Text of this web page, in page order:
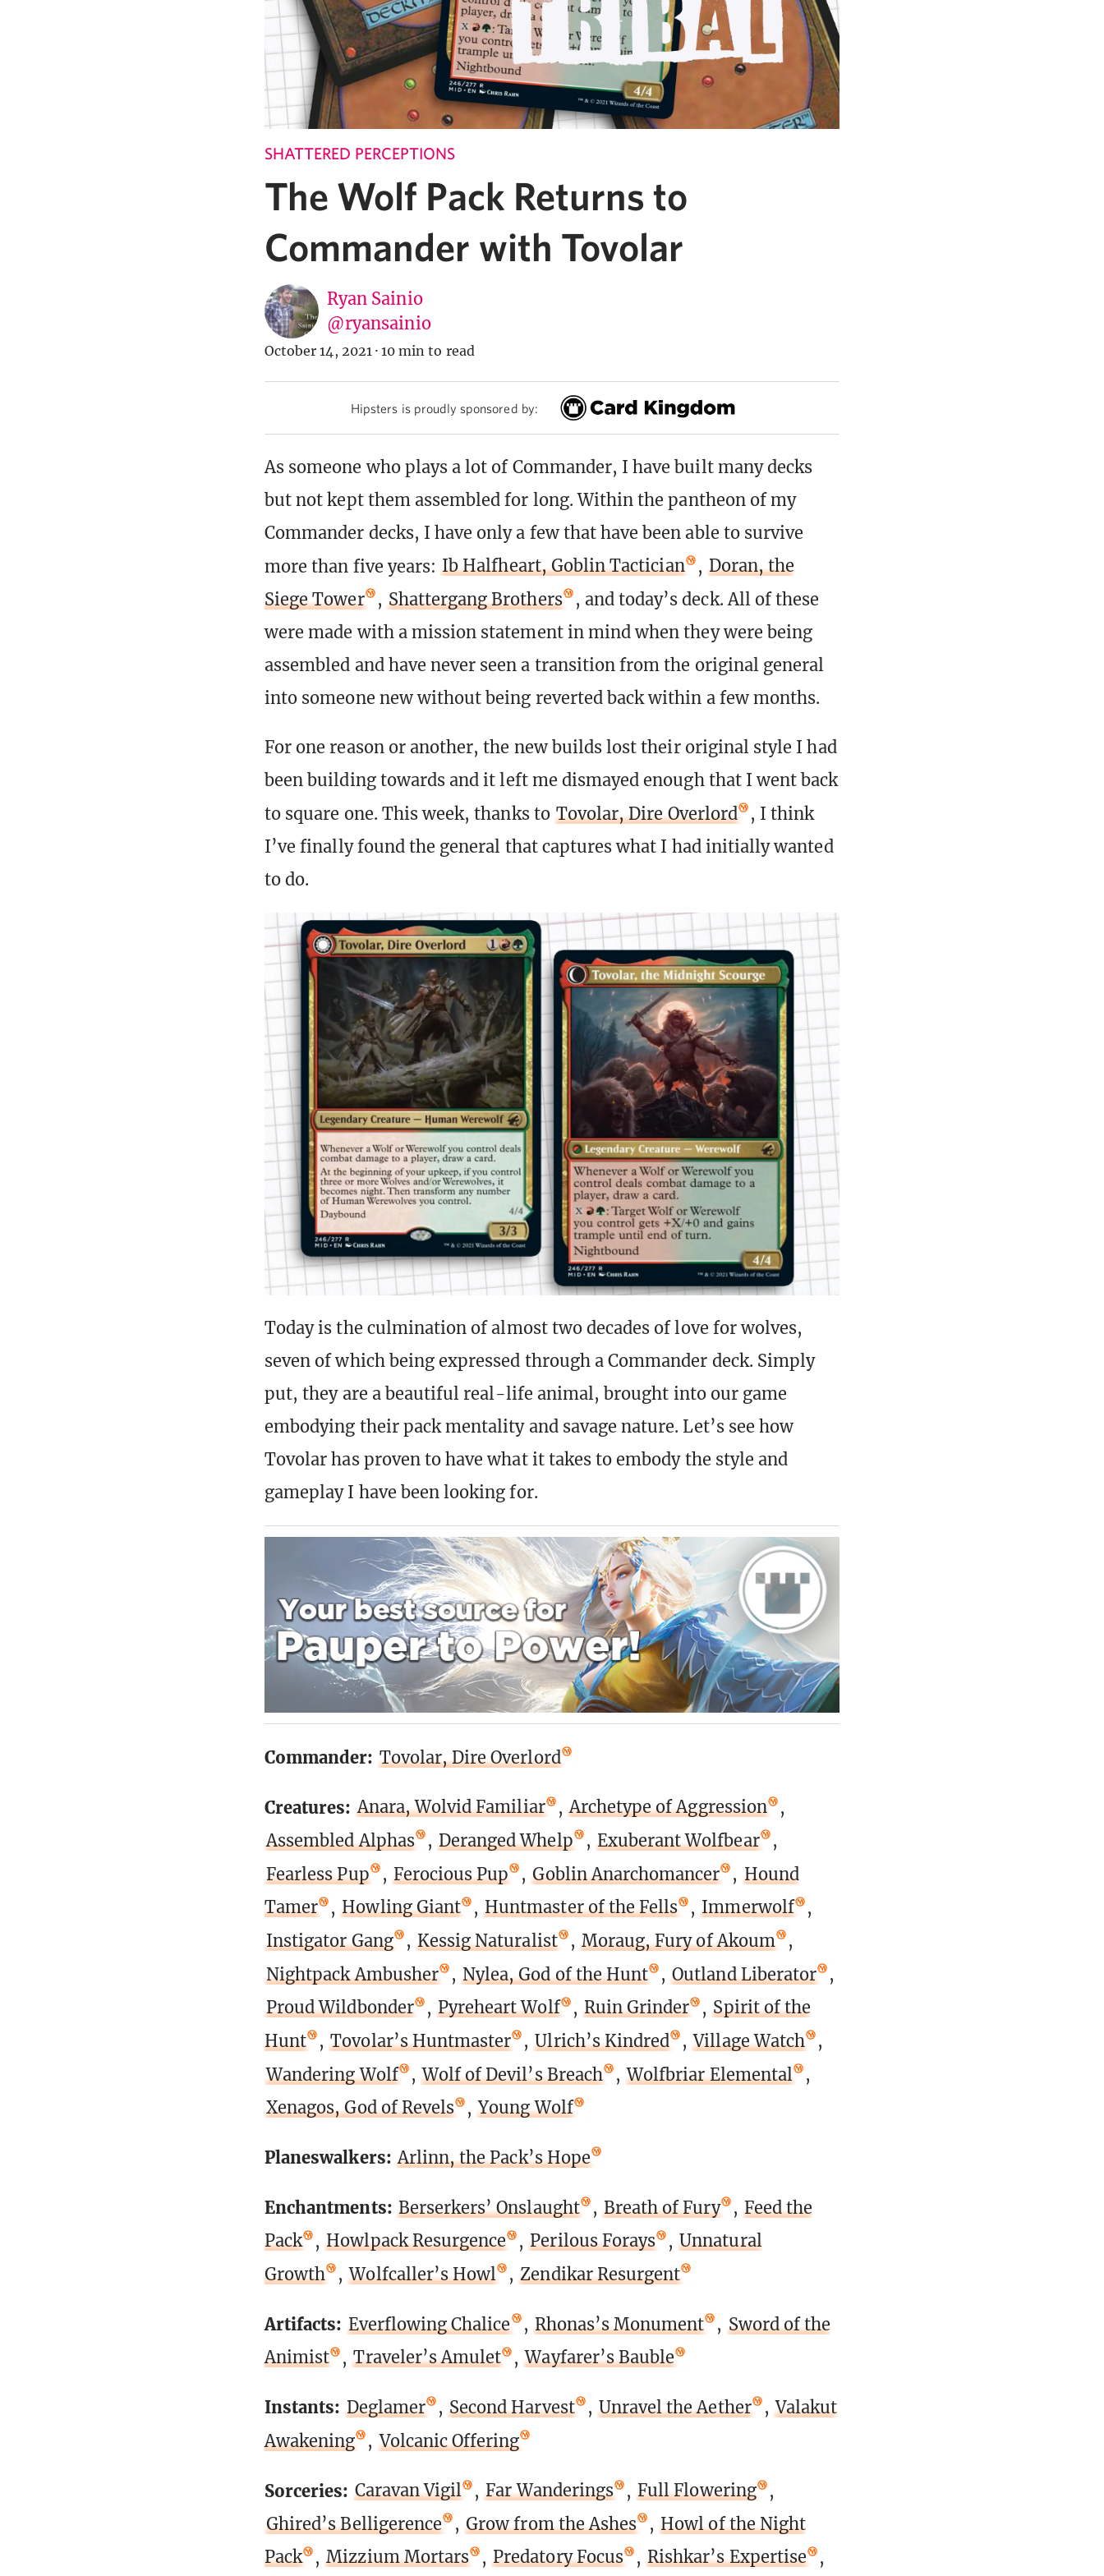
SHATTERED PERCEPTIONS
The Wolf Pack Returns to
Commander with Tovolar
Ryan Sainio
@ryansainio
October 14, 2021 · 10 min to read
Hipsters is proudly sponsored by:
As someone who plays a lot of Commander, I have built many decks
but not kept them assembled for long. Within the pantheon of my
Commander decks, I have only a few that have been able to survive
more than five years: Ib Halfheart, Goblin Tactician , Doran, the
Siege Tower
, Shattergang Brothers
, and today’s deck. All of these
were made with a mission statement in mind when they were being
assembled and have never seen a transition from the original general
into someone new without being reverted back within a few months.
For one reason or another, the new builds lost their original style I had
been building towards and it left me dismayed enough that I went back
to square one. This week, thanks to Tovolar, Dire Overlord
, I think
I’ve finally found the general that captures what I had initially wanted
to do.
Today is the culmination of almost two decades of love for wolves,
seven of which being expressed through a Commander deck. Simply
put, they are a beautiful real-life animal, brought into our game
embodying their pack mentality and savage nature. Let’s see how
Tovolar has proven to have what it takes to embody the style and
gameplay I have been looking for.
Commander: Tovolar, Dire Overlord
Creatures: Anara, Wolvid Familiar , Archetype of Aggression
,
Assembled Alphas
, Deranged Whelp , Exuberant Wolfbear
,
Fearless Pup
, Ferocious Pup , Goblin Anarchomancer , Hound
Tamer
, Howling Giant , Huntmaster of the Fells , Immerwolf
,
Instigator Gang
, Kessig Naturalist , Moraug, Fury of Akoum
,
Nightpack Ambusher
, Nylea, God of the Hunt , Outland Liberator
,
Proud Wildbonder
, Pyreheart Wolf , Ruin Grinder , Spirit of the
Hunt
, Tovolar’s Huntmaster , Ulrich’s Kindred , Village Watch
,
Wandering Wolf
, Wolf of Devil’s Breach , Wolfbriar Elemental
,
Xenagos, God of Revels
, Young Wolf
Planeswalkers: Arlinn, the Pack’s Hope
Enchantments: Berserkers’ Onslaught , Breath of Fury , Feed the
Pack
, Howlpack Resurgence , Perilous Forays , Unnatural
Growth
, Wolfcaller’s Howl , Zendikar Resurgent
Artifacts: Everflowing Chalice , Rhonas’s Monument , Sword of the
Animist
, Traveler’s Amulet , Wayfarer’s Bauble
Instants: Deglamer , Second Harvest , Unravel the Aether , Valakut
Awakening
, Volcanic Offering
Sorceries: Caravan Vigil , Far Wanderings , Full Flowering
,
Ghired’s Belligerence
, Grow from the Ashes , Howl of the Night
Pack
, Mizzium Mortars , Predatory Focus , Rishkar’s Expertise ,